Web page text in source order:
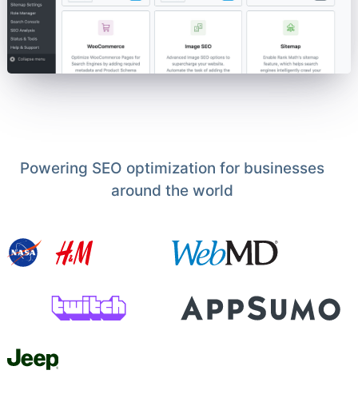
Powering SEO optimization for businesses
around the world